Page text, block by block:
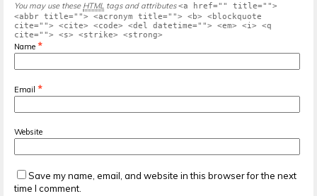
You may use these HTML tags and attributes <a href="" title="">
<abbr title=""> <acronym title=""> <b> <blockquote
cite=""> <cite> <code> <del datetime=""> <em> <i> <q
cite=""> <s> <strike> <strong>
Name *
Email *
Website
Save my name, email, and website in this browser for the next
time I comment.